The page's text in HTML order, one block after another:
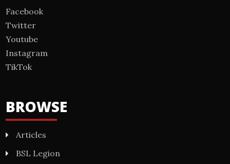
Facebook
Twitter
Youtube
Instagram
TikTok
BROWSE
Articles
BSL Legion